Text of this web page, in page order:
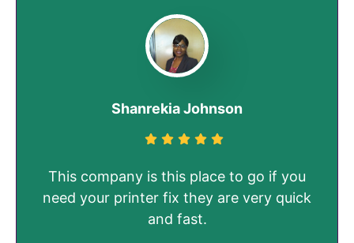
Shanrekia Johnson
This company is this place to go if you
need your printer fix they are very quick
and fast.